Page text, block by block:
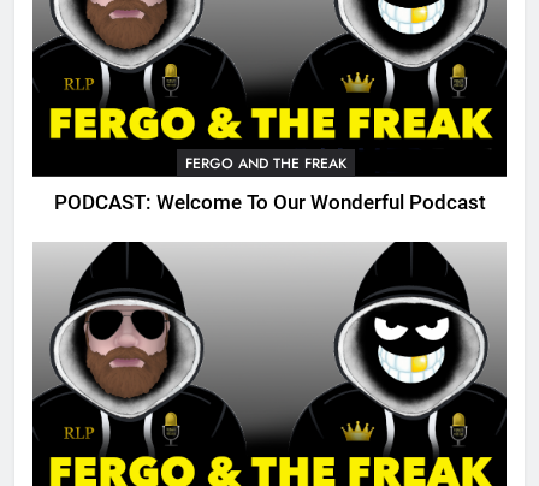
FERGO AND THE FREAK
PODCAST: Welcome To Our Wonderful Podcast